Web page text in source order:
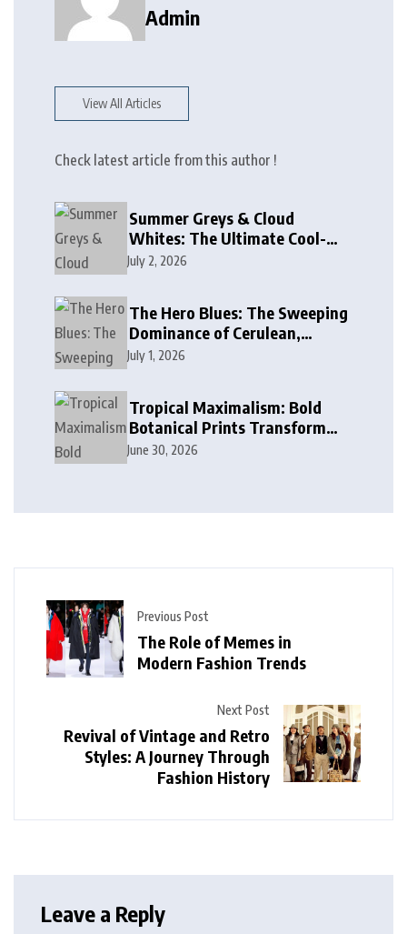
Admin
View All Articles
Check latest article from this author !
Summer Greys & Cloud
Whites: The Ultimate Cool-
Toned Neutrals for 2024
July 2, 2026
The Hero Blues: The Sweeping
Dominance of Cerulean,
Cobalt, and Deep Ocean Blues
July 1, 2026
Tropical Maximalism: Bold
Botanical Prints Transform
Modern Interior Design
June 30, 2026
Previous Post
The Role of Memes in
Modern Fashion Trends
Next Post
Revival of Vintage and Retro
Styles: A Journey Through
Fashion History
Leave a Reply